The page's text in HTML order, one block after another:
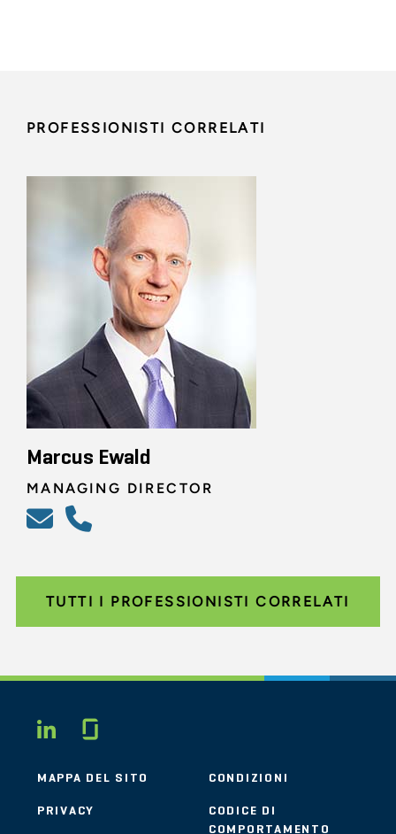
PROFESSIONISTI CORRELATI
Marcus Ewald
MANAGING DIRECTOR
TUTTI I PROFESSIONISTI CORRELATI
LINKEDIN
MAPPA DEL SITO CONDIZIONI
PRIVACY
CODICE DI
COMPORTAMENTO